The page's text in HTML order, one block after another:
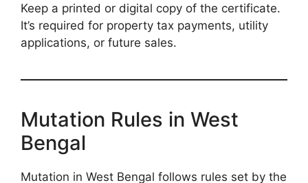
Keep a printed or digital copy of the certificate.
It’s required for property tax payments, utility
applications, or future sales.
Mutation Rules in West
Bengal
Mutation in West Bengal follows rules set by the